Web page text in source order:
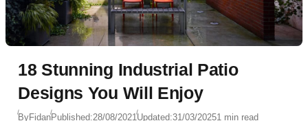
18 Stunning Industrial Patio
Designs You Will Enjoy
ByFidanPublished:28/08/2021Updated:31/03/20251 min read